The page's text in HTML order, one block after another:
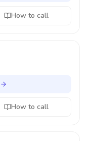
How to call
How to call